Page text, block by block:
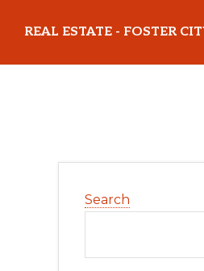
main
primary
REAL ESTATE - FOSTER
Sidebar
Search